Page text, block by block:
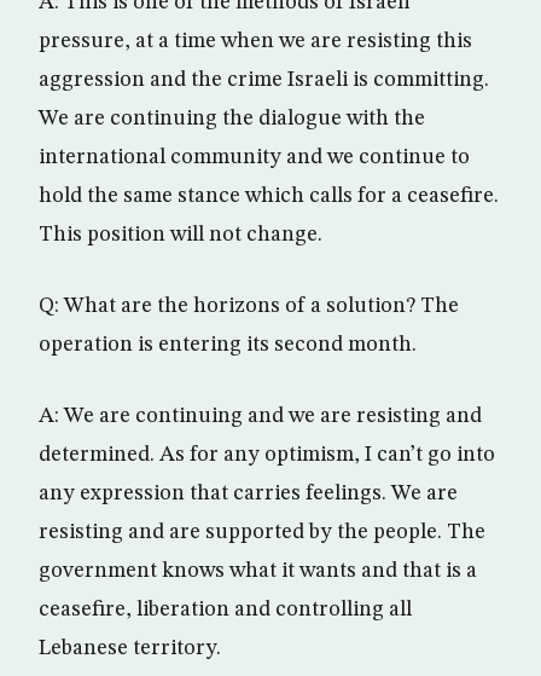
pressure, at a time when we are resisting this
aggression and the crime Israeli is committing.
We are continuing the dialogue with the
international community and we continue to
hold the same stance which calls for a ceasefire.
This position will not change.
Q: What are the horizons of a solution? The
operation is entering its second month.
A: We are continuing and we are resisting and
determined. As for any optimism, I can’t go into
any expression that carries feelings. We are
resisting and are supported by the people. The
government knows what it wants and that is a
ceasefire, liberation and controlling all
Lebanese territory.